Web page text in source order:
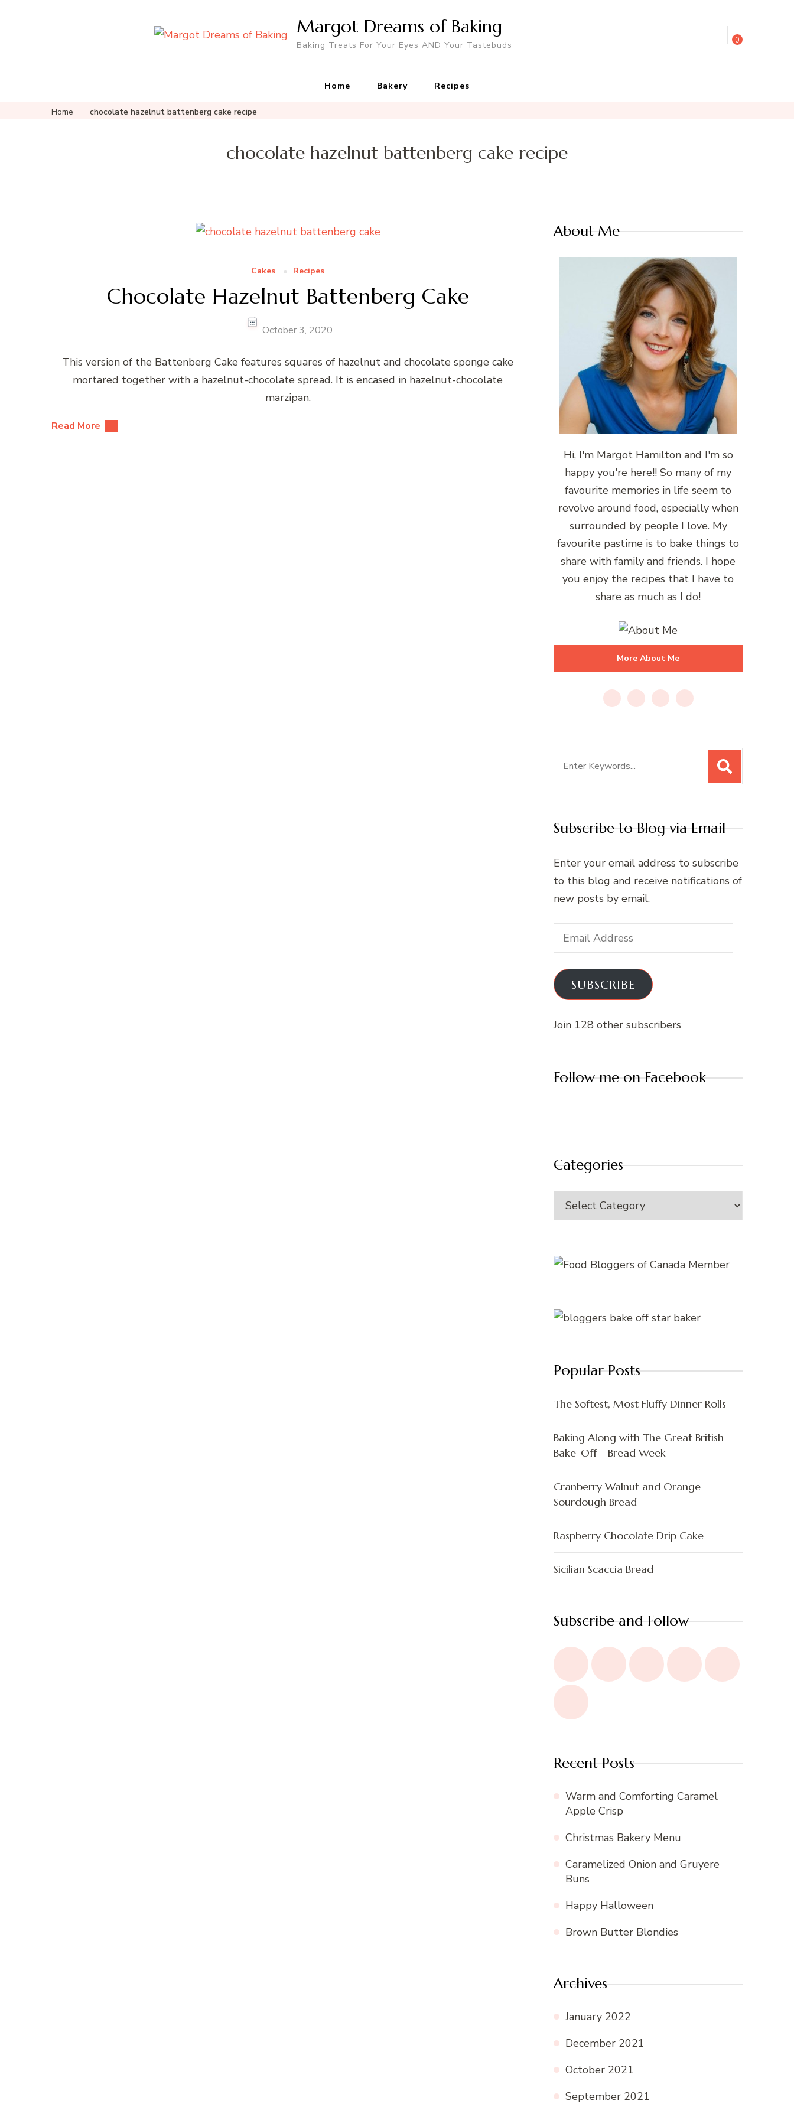
0
Margot Dreams of Baking
Baking Treats For Your Eyes AND Your Tastebuds
Home Bakery Recipes
Home chocolate hazelnut battenberg cake recipe
chocolate hazelnut battenberg cake recipe
Cakes Recipes
Chocolate Hazelnut Battenberg Cake
October 3, 2020
This version of the Battenberg Cake features squares of hazelnut and chocolate sponge cake
mortared together with a hazelnut-chocolate spread. It is encased in hazelnut-chocolate
marzipan.
Read More
About Me
Hi, I'm Margot Hamilton and I'm so
happy you're here!! So many of my
favourite memories in life seem to
revolve around food, especially when
surrounded by people I love. My
favourite pastime is to bake things to
share with family and friends. I hope
you enjoy the recipes that I have to
share as much as I do!
More About Me
Subscribe to Blog via Email
Enter your email address to subscribe
to this blog and receive notifications of
new posts by email.
Email
Address
SUBSCRIBE
Join 128 other subscribers
Follow me on Facebook
Categories
Categories
Popular Posts
The Softest, Most Fluffy Dinner Rolls
Baking Along with The Great British
Bake-Off – Bread Week
Cranberry Walnut and Orange
Sourdough Bread
Raspberry Chocolate Drip Cake
Sicilian Scaccia Bread
Subscribe and Follow
Recent Posts
Warm and Comforting Caramel
Apple Crisp
Christmas Bakery Menu
Caramelized Onion and Gruyere
Buns
Happy Halloween
Brown Butter Blondies
Archives
January 2022
December 2021
October 2021
September 2021